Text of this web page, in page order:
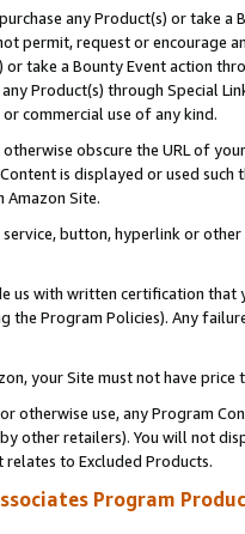
any Product(s) or take
permit, request or encourage
take a Bounty Event action
Product(s) through Special
commercial use of any kind.
obscure the URL of
is displayed or used
Amazon Site.
button, hyperlink or
us with written certification
the Program Policies). Any
your Site must not have
otherwise use, any Program
other retailers). You will not
to Excluded Products.
Program